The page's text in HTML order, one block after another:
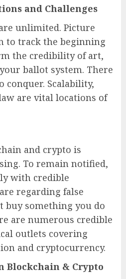
and Challenges
unlimited. Picture
to track the beginning
the credibility of art,
ballot system. There
conquer. Scalability,
are vital locations of
and crypto is
To remain notified,
with credible
regarding false
buy something you do
are numerous credible
outlets covering
and cryptocurrency.
Blockchain & Crypto